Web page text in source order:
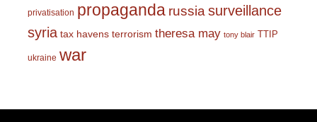
privatisation propaganda russiasurveillance
syria tax havens terrorism theresa may tony blair TTIP
ukraine war